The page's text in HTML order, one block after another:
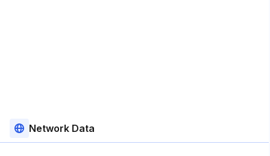
Network Data